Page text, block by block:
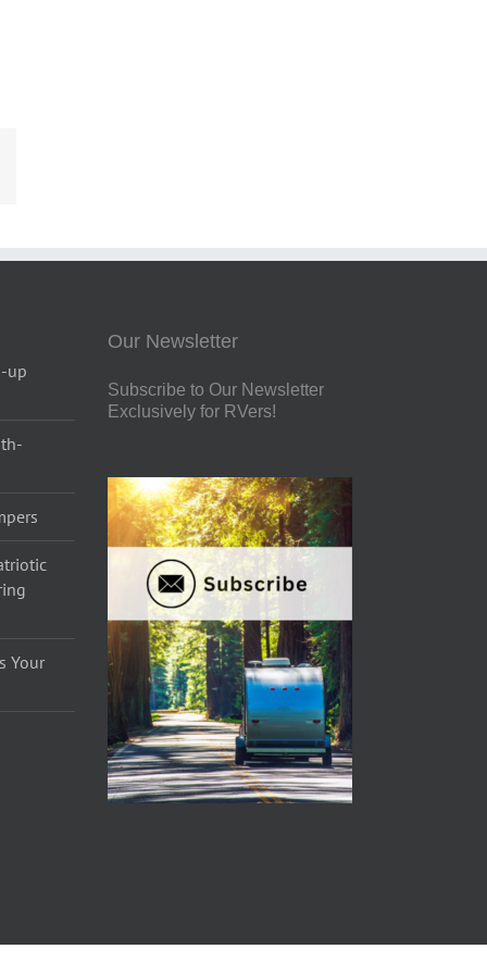
up
Your
Our Newsletter
Subscribe to Our Newsletter
Exclusively for RVers!